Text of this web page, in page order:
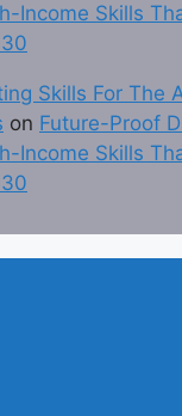
Income Skills
Skills For The
on Future-Proof
Income Skills